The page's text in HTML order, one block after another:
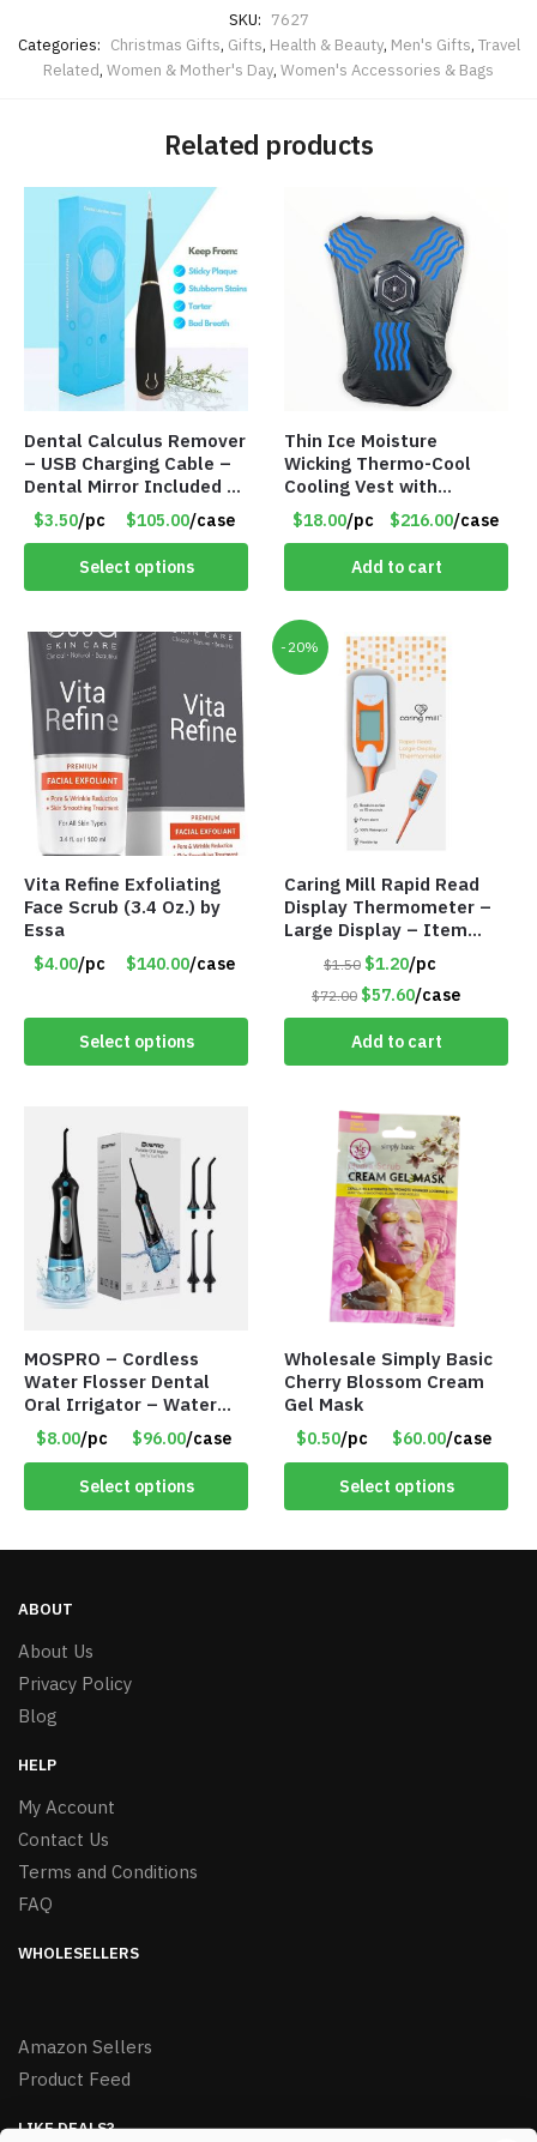
SKU: 7627
Categories: Christmas Gifts, Gifts, Health & Beauty, Men's Gifts, Travel
Related, Women & Mother's Day, Women's Accessories & Bags
Related products
Dental Calculus Remover
– USB Charging Cable –
Dental Mirror Included –
Item #7007
$3.50/pc $105.00/case
Select options
Thin Ice Moisture
Wicking Thermo-Cool
Cooling Vest with
Battery Pack – Retail
Value $175.00
$18.00/pc $216.00/case
Add to cart
Vita Refine Exfoliating
Face Scrub (3.4 Oz.) by
Essa
$4.00/pc $140.00/case
Select options
-20%
Caring Mill Rapid Read
Display Thermometer –
Large Display – Item
$1.50 $1.20/pc
$72.00 $57.60/case
Add to cart
MOSPRO – Cordless
Water Flosser Dental
Oral Irrigator – Water
Flosser – Teeth Cleaner
– Item #7551
$8.00/pc $96.00/case
Select options
Wholesale Simply Basic
Cherry Blossom Cream
Gel Mask
$0.50/pc $60.00/case
Select options
ABOUT
About Us
Privacy Policy
Blog
HELP
My Account
Contact Us
Terms and Conditions
FAQ
WHOLESELLERS
Amazon Sellers
Product Feed
LIKE DEALS?